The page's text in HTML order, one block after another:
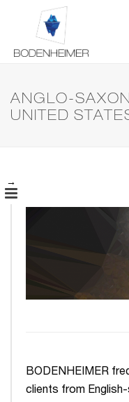
ANGLO-
UNITED
→
BODENHEIMER
clients from